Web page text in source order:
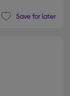
Save for later